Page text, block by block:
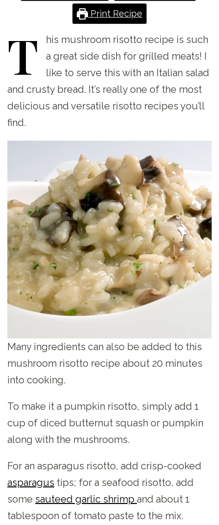
Print Recipe
T his mushroom risotto recipe is such
a great side dish for grilled meats! I
like to serve this with an Italian salad
and crusty bread. It’s really one of the most
delicious and versatile risotto recipes you’ll
find.
Many ingredients can also be added to this
mushroom risotto recipe about 20 minutes
into cooking.
To make it a pumpkin risotto, simply add 1
cup of diced butternut squash or pumpkin
along with the mushrooms.
For an asparagus risotto, add crisp-cooked
asparagus tips; for a seafood risotto, add
some sauteed garlic shrimp and about 1
tablespoon of tomato paste to the mix.